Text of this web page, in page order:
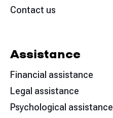
Contact us
Assistance
Financial assistance
Legal assistance
Psychological assistance